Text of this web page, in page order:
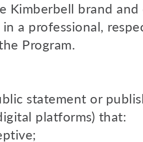
Kimberbell brand
a professional,
Program.
statement or
platforms) that: